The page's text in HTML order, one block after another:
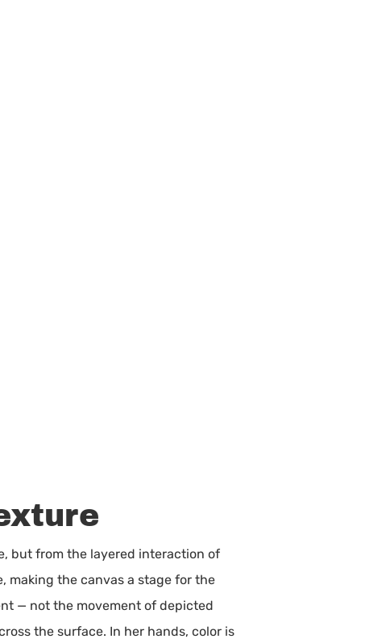
but from the layered interaction of
making the canvas a stage for the
— not the movement of depicted
the surface. In her hands, color is